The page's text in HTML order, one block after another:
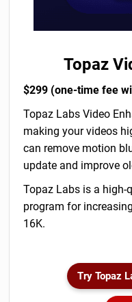
Topaz
$299 (one-time fee
Topaz Labs Video
making your videos
can remove motion
update and improve
Topaz Labs is a
program for
16K.
Try Topaz